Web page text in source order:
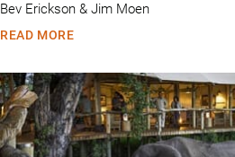
Bev Erickson & Jim Moen
READ MORE